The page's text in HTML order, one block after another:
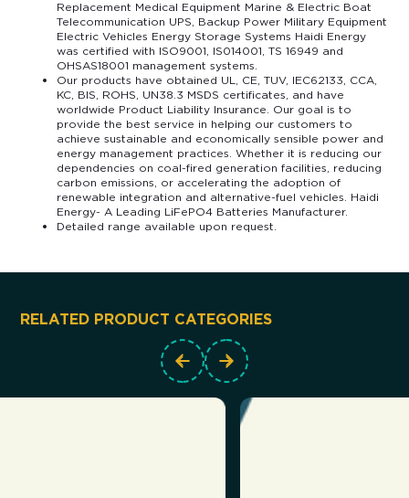
Replacement Medical Equipment Marine & Electric Boat
Telecommunication UPS, Backup Power Military Equipment
Electric Vehicles Energy Storage Systems Haidi Energy
was certified with ISO9001, IS014001, TS 16949 and
OHSAS18001 management systems.
Our products have obtained UL, CE, TUV, IEC62133, CCA,
KC, BIS, ROHS, UN38.3 MSDS certificates, and have
worldwide Product Liability Insurance. Our goal is to
provide the best service in helping our customers to
achieve sustainable and economically sensible power and
energy management practices. Whether it is reducing our
dependencies on coal-fired generation facilities, reducing
carbon emissions, or accelerating the adoption of
renewable integration and alternative-fuel vehicles. Haidi
Energy- A Leading LiFePO4 Batteries Manufacturer.
Detailed range available upon request.
RELATED PRODUCT CATEGORIES